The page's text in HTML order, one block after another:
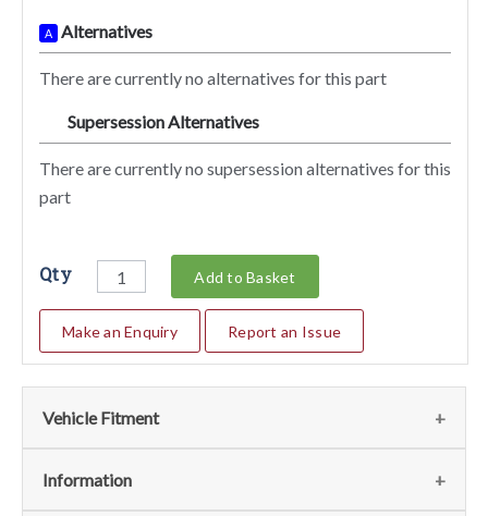
A Alternatives
There are currently no alternatives for this part
Supersession Alternatives
There are currently no supersession alternatives for this
part
Qty Add to Basket
Make an Enquiry Report an Issue
Vehicle Fitment
We currently do not have any information regarding the
Information